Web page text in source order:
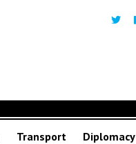
Transport Diplomacy